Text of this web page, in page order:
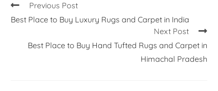
Previous Post
Best Place to Buy Luxury Rugs and Carpet in India
Next Post
Best Place to Buy Hand Tufted Rugs and Carpet in
Himachal Pradesh